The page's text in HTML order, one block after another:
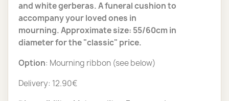
and white gerberas. A funeral cushion to
accompany your loved ones in
mourning. Approximate size: 55/60cm in
diameter for the "classic" price.
Option: Mourning ribbon (see below)
Delivery: 12.90€